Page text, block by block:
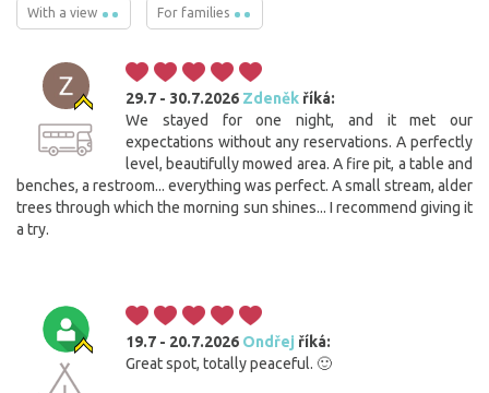
With a view For families
29.7 - 30.7.2026 Zdeněk říká:
We stayed for one night, and it met our
expectations without any reservations. A perfectly
level, beautifully mowed area. A fire pit, a table and
benches, a restroom... everything was perfect. A small stream, alder
trees through which the morning sun shines... I recommend giving it
a try.
19.7 - 20.7.2026 Ondřej říká:
Great spot, totally peaceful. 🙂